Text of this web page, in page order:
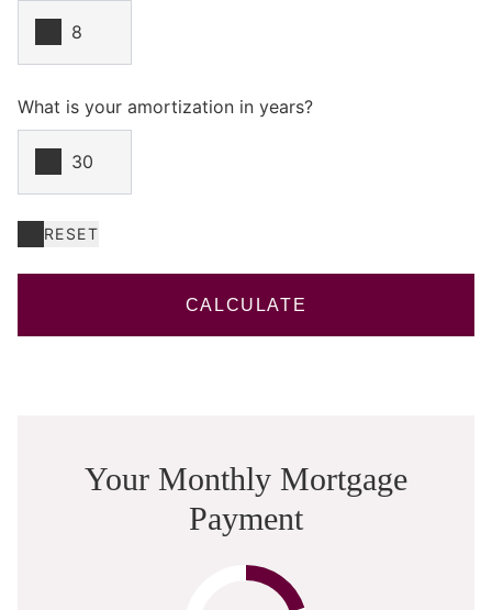
What is your amortization in years?
RESET
CALCULATE
Your Monthly Mortgage
Payment